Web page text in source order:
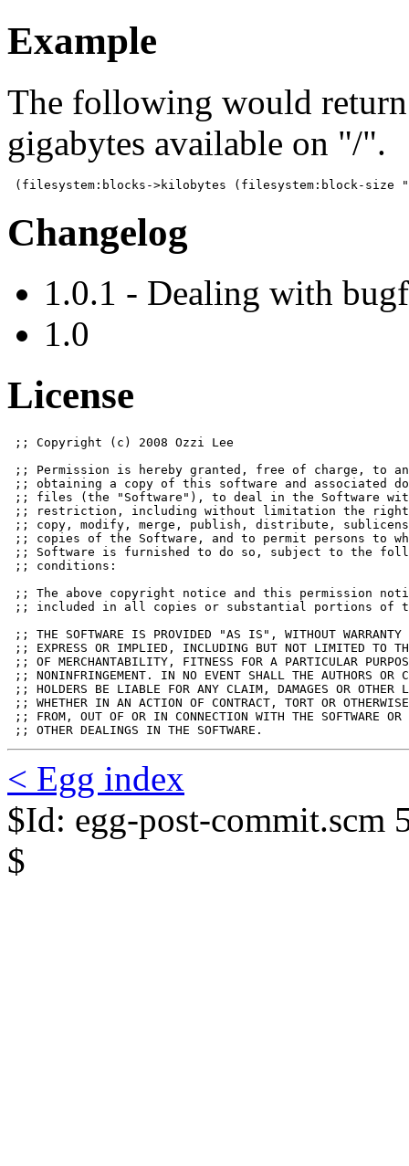
Example
The following would
gigabytes available on "/".
(filesystem:blocks->kilobytes (filesystem:block-
Changelog
1.0.1 - Dealing with
1.0
License
;; Copyright (c) 2008 Ozzi Lee
;; Permission is hereby granted, free of charge, to
;; obtaining a copy of this software and associated
;; files (the "Software"), to deal in the Software
;; restriction, including without limitation the
;; copy, modify, merge, publish, distribute,
;; copies of the Software, and to permit persons to
;; Software is furnished to do so, subject to the
;; conditions:
;; The above copyright notice and this permission
;; included in all copies or substantial portions of
;; THE SOFTWARE IS PROVIDED "AS IS", WITHOUT
;; EXPRESS OR IMPLIED, INCLUDING BUT NOT LIMITED TO
;; OF MERCHANTABILITY, FITNESS FOR A PARTICULAR
;; NONINFRINGEMENT. IN NO EVENT SHALL THE AUTHORS OR
;; HOLDERS BE LIABLE FOR ANY CLAIM, DAMAGES OR
;; WHETHER IN AN ACTION OF CONTRACT, TORT OR
;; FROM, OUT OF OR IN CONNECTION WITH THE SOFTWARE OR
;; OTHER DEALINGS IN THE SOFTWARE.
< Egg index
$Id: egg-post-commit.scm
$